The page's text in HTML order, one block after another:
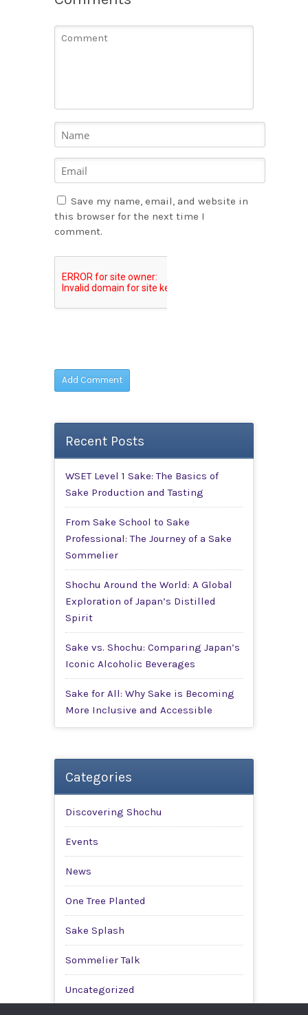
Save my name, email, and website in
this browser for the next time I
comment.
Recent Posts
WSET Level 1 Sake: The Basics of
Sake Production and Tasting
From Sake School to Sake
Professional: The Journey of a Sake
Sommelier
Shochu Around the World: A Global
Exploration of Japan’s Distilled
Spirit
Sake vs. Shochu: Comparing Japan’s
Iconic Alcoholic Beverages
Sake for All: Why Sake is Becoming
More Inclusive and Accessible
Categories
Discovering Shochu
Events
News
One Tree Planted
Sake Splash
Sommelier Talk
Uncategorized